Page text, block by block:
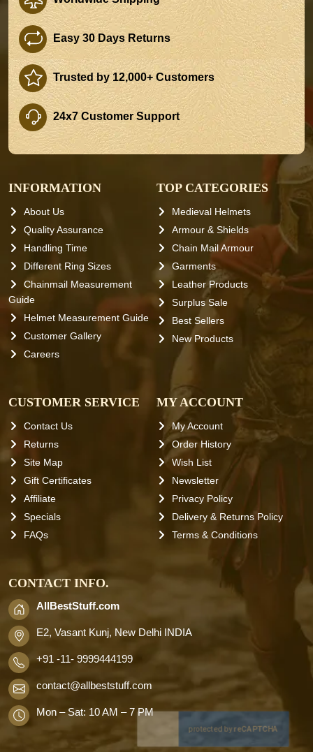
Easy 30 Days Returns
Trusted by 12,000+ Customers
24x7 Customer Support
INFORMATION
About Us
Quality Assurance
Handling Time
Different Ring Sizes
Chainmail Measurement
Guide
Helmet Measurement Guide
Customer Gallery
Careers
TOP CATEGORIES
Medieval Helmets
Armour & Shields
Chain Mail Armour
Garments
Leather Products
Surplus Sale
Best Sellers
New Products
CUSTOMER SERVICE
Contact Us
Returns
Site Map
Gift Certificates
Affiliate
Specials
FAQs
MY ACCOUNT
My Account
Order History
Wish List
Newsletter
Privacy Policy
Delivery & Returns Policy
Terms & Conditions
CONTACT INFO.
AllBestStuff.com
E2, Vasant Kunj, New Delhi INDIA
+91 -11- 9999444199
contact@allbeststuff.com
Mon – Sat: 10 AM – 7 PM